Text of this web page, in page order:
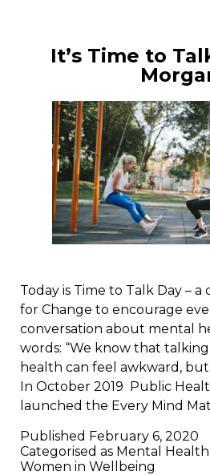
It’s Time to
Today is Time to Talk Day –
for Change to encourage
conversation about mental
words: “We know that
health can feel awkward, but
In October 2019 Public
launched the Every Mind
Published February 6, 2020
Categorised as Mental Health
Women in Wellbeing